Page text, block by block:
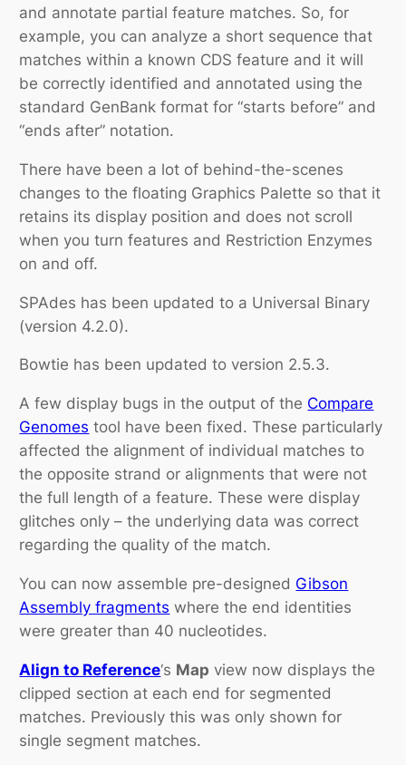
and annotate partial feature matches. So, for
example, you can analyze a short sequence that
matches within a known CDS feature and it will
be correctly identified and annotated using the
standard GenBank format for “starts before” and
“ends after” notation.
There have been a lot of behind-the-scenes
changes to the floating Graphics Palette so that it
retains its display position and does not scroll
when you turn features and Restriction Enzymes
on and off.
SPAdes has been updated to a Universal Binary
(version 4.2.0).
Bowtie has been updated to version 2.5.3.
A few display bugs in the output of the Compare
Genomes tool have been fixed. These particularly
affected the alignment of individual matches to
the opposite strand or alignments that were not
the full length of a feature. These were display
glitches only – the underlying data was correct
regarding the quality of the match.
You can now assemble pre-designed Gibson
Assembly fragments where the end identities
were greater than 40 nucleotides.
Align to Reference‘s Map view now displays the
clipped section at each end for segmented
matches. Previously this was only shown for
single segment matches.